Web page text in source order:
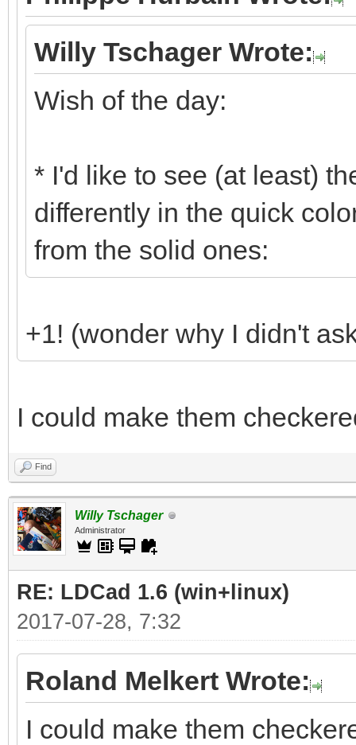
Willy Tschager Wrote:
Wish of the day:
* I'd like to see (at least)
differently in the quick
from the solid ones:
+1! (wonder why I didn't
I could make them
Find
Willy Tschager
Administrator
RE: LDCad 1.6 (win+linux)
2017-07-28, 7:32
Roland Melkert Wrote:
I could make them